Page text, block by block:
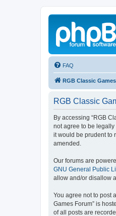
FAQ
RGB Classic Games
RGB Classic
By accessing “RGB
not agree to be legally
it would be prudent to
amended.
Our forums are
GNU General Public
allow and/or disallow
You agree not to post
Games Forum” is
of all posts are